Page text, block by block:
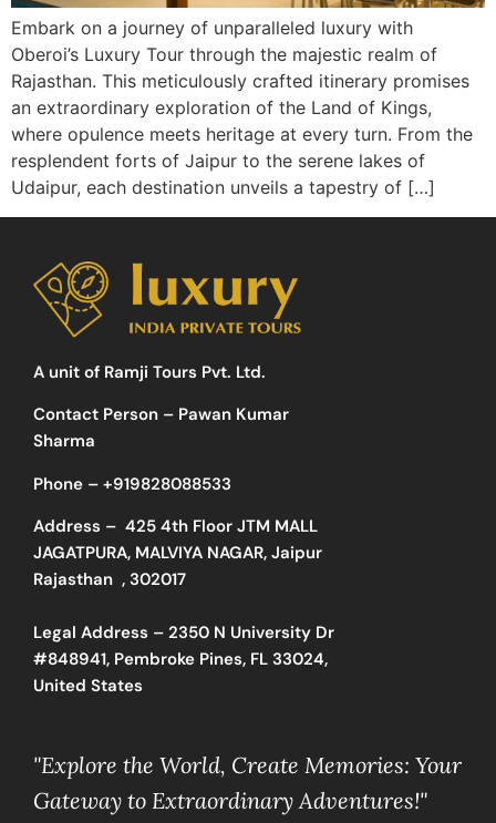
Embark on a journey of unparalleled luxury with
Oberoi’s Luxury Tour through the majestic realm of
Rajasthan. This meticulously crafted itinerary promises
an extraordinary exploration of the Land of Kings,
where opulence meets heritage at every turn. From the
resplendent forts of Jaipur to the serene lakes of
Udaipur, each destination unveils a tapestry of […]
A unit of Ramji Tours Pvt. Ltd.
Contact Person – Pawan Kumar
Sharma
Phone – +919828088533
Address – 425 4th Floor JTM MALL
JAGATPURA, MALVIYA NAGAR, Jaipur
Rajasthan , 302017
Legal Address – 2350 N University Dr
#848941, Pembroke Pines, FL 33024,
United States
"Explore the World, Create Memories: Your
Gateway to Extraordinary Adventures!"